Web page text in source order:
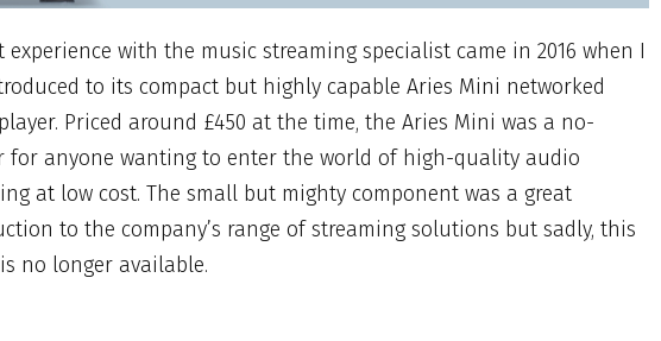
experience with the music streaming specialist came in 2016 when I
to its compact but highly capable Aries Mini networked
Priced around £450 at the time, the Aries Mini was a no-
for anyone wanting to enter the world of high-quality audio
at low cost. The small but mighty component was a great
to the company’s range of streaming solutions but sadly, this
no longer available.